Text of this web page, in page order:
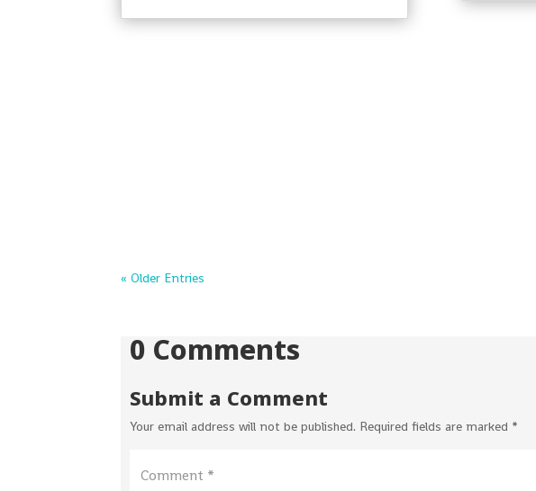
« Older Entries
0 Comments
Submit a Comment
Your email address will not be published. Required fields are marked *